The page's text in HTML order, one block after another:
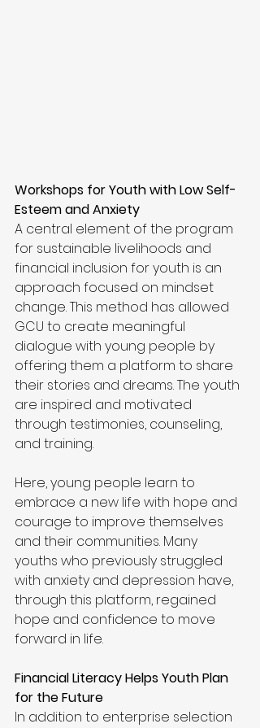
Workshops for Youth with Low Self-
Esteem and Anxiety
A central element of the program
for sustainable livelihoods and
financial inclusion for youth is an
approach focused on mindset
change. This method has allowed
GCU to create meaningful
dialogue with young people by
offering them a platform to share
their stories and dreams. The youth
are inspired and motivated
through testimonies, counseling,
and training.
Here, young people learn to
embrace a new life with hope and
courage to improve themselves
and their communities. Many
youths who previously struggled
with anxiety and depression have,
through this platform, regained
hope and confidence to move
forward in life.
Financial Literacy Helps Youth Plan
for the Future
In addition to enterprise selection